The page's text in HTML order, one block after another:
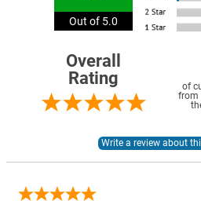
Out of 5.0
Overall
Rating
of
from